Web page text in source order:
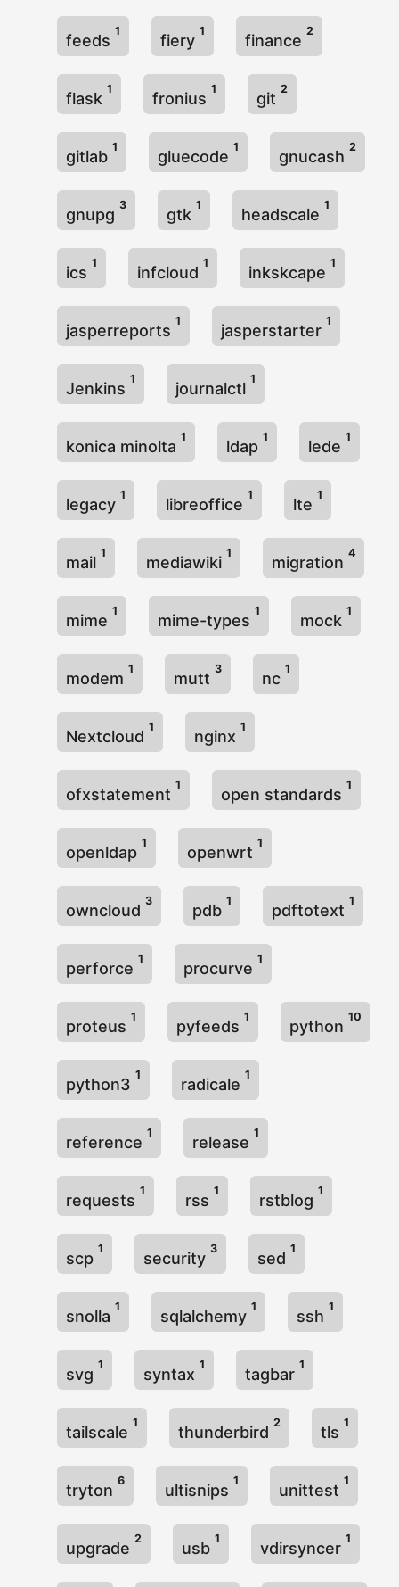
feeds
1
fiery
1
finance
2
flask
1
fronius
1
git
2
gitlab
1
gluecode
1
gnucash
2
gnupg
3
gtk
1
headscale
1
ics
1
infcloud
1
inkskcape
1
jasperreports
1
jasperstarter
1
Jenkins
1
journalctl
1
konica minolta
1
ldap
1
lede
1
legacy
1
libreoffice
1
lte
1
mail
1
mediawiki
1
migration
4
mime
1
mime-types
1
mock
1
modem
1
mutt
3
nc
1
Nextcloud
1
nginx
1
ofxstatement
1
open standards
1
openldap
1
openwrt
1
owncloud
3
pdb
1
pdftotext
1
perforce
1
procurve
1
proteus
1
pyfeeds
1
python
10
python3
1
radicale
1
reference
1
release
1
requests
1
rss
1
rstblog
1
scp
1
security
3
sed
1
snolla
1
sqlalchemy
1
ssh
1
svg
1
syntax
1
tagbar
1
tailscale
1
thunderbird
2
tls
1
tryton
6
ultisnips
1
unittest
1
upgrade
2
usb
1
vdirsyncer
1